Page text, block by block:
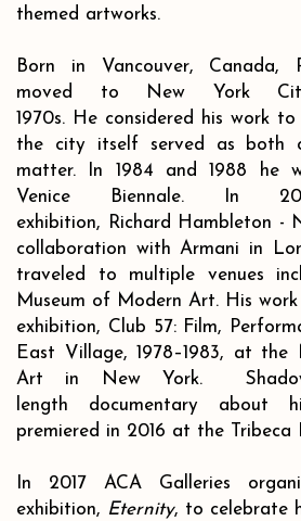
themed artworks.
Born in Vancouver, Canada,
moved to New York
1970s. He considered his work
the city itself served as both
matter. In 1984 and 1988 he
Venice Biennale. In
exhibition, Richard Hambleton -
collaboration with Armani in
traveled to multiple venues
Museum of Modern Art. His
exhibition, Club 57: Film,
East Village, 1978–1983, at the
Art in New York.
length documentary about
premiered in 2016 at the Tribeca
In 2017 ACA Galleries
exhibition, Eternity, to celebrate